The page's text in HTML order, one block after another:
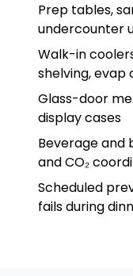
Prep tables,
undercounter
Walk-in
shelving, evap
Glass-door
display cases
Beverage and
and CO₂
Scheduled
fails during